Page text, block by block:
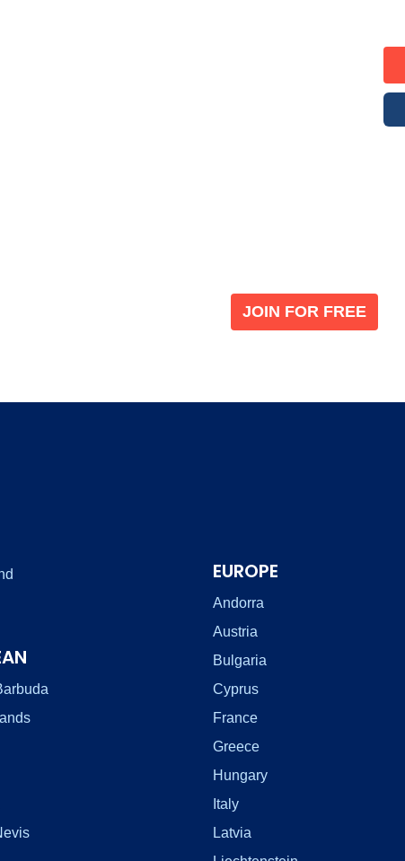
JOIN FOR FREE
EUROPE
Andorra
Austria
Bulgaria
Cyprus
France
Greece
Hungary
Italy
Latvia